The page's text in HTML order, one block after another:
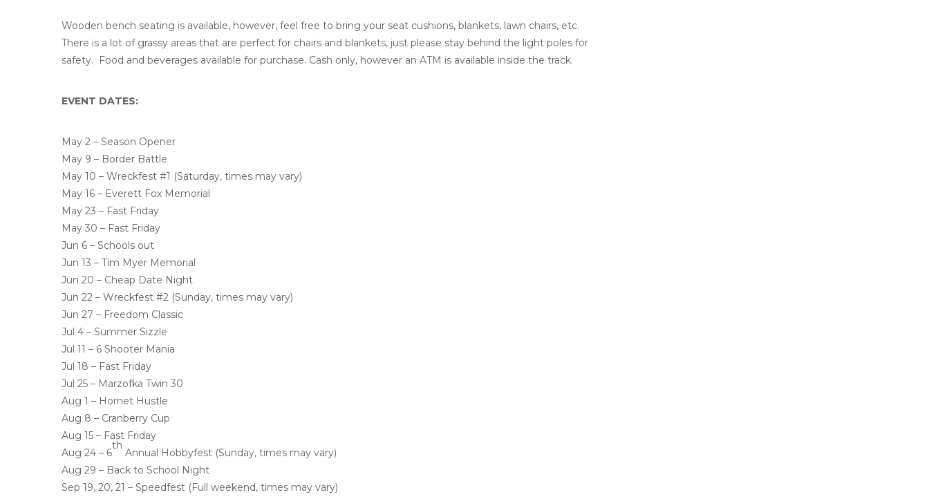
Wooden bench seating is available, however, feel free to bring your seat cushions, blankets, lawn chairs, etc.
There is a lot of grassy areas that are perfect for chairs and blankets, just please stay behind the light poles for
safety. Food and beverages available for purchase. Cash only, however an ATM is available inside the track.
EVENT DATES:
May 2 – Season Opener
May 9 – Border Battle
May 10 – Wreckfest #1 (Saturday, times may vary)
May 16 – Everett Fox Memorial
May 23 – Fast Friday
May 30 – Fast Friday
Jun 6 – Schools out
Jun 13 – Tim Myer Memorial
Jun 20 – Cheap Date Night
Jun 22 – Wreckfest #2 (Sunday, times may vary)
Jun 27 – Freedom Classic
Jul 4 – Summer Sizzle
Jul 11 – 6 Shooter Mania
Jul 18 – Fast Friday
Jul 25 – Marzofka Twin 30
Aug 1 – Hornet Hustle
Aug 8 – Cranberry Cup
Aug 15 – Fast Friday
Aug 24 – 6
th
Annual Hobbyfest (Sunday, times may vary)
Aug 29 – Back to School Night
Sep 19, 20, 21 – Speedfest (Full weekend, times may vary)